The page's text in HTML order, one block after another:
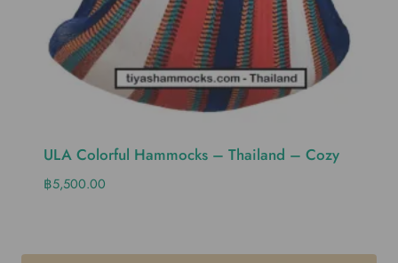
ULA Colorful Hammocks – Thailand – Cozy
฿5,500.00